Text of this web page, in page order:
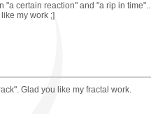
"a certain reaction" and "a rip in time"..
my work ;]
Glad you like my fractal work.